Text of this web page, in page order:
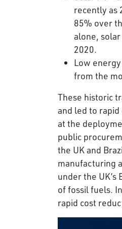
recently as
85% over
alone,
2020.
Low
from the
These historic
and led to
at the
public
the UK and
manufacturing
under the
of fossil fuels.
rapid cost